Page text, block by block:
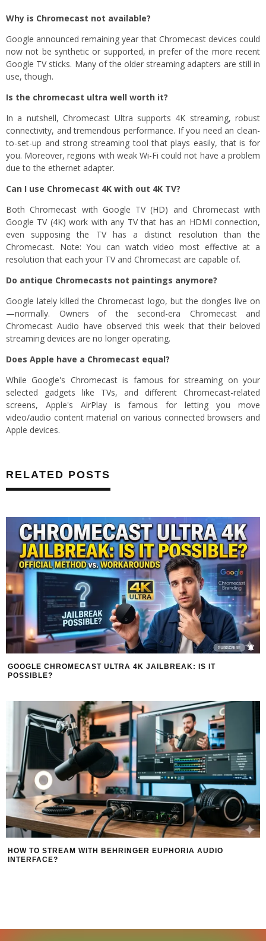
Why is Chromecast not available?
Google announced remaining year that Chromecast devices could
now not be synthetic or supported, in prefer of the more recent
Google TV sticks. Many of the older streaming adapters are still in
use, though.
Is the chromecast ultra well worth it?
In a nutshell, Chromecast Ultra supports 4K streaming, robust
connectivity, and tremendous performance. If you need an clean-
to-set-up and strong streaming tool that plays easily, that is for
you. Moreover, regions with weak Wi-Fi could not have a problem
due to the ethernet adapter.
Can I use Chromecast 4K with out 4K TV?
Both Chromecast with Google TV (HD) and Chromecast with
Google TV (4K) work with any TV that has an HDMI connection,
even supposing the TV has a distinct resolution than the
Chromecast. Note: You can watch video most effective at a
resolution that each your TV and Chromecast are capable of.
Do antique Chromecasts not paintings anymore?
Google lately killed the Chromecast logo, but the dongles live on
—normally. Owners of the second-era Chromecast and
Chromecast Audio have observed this week that their beloved
streaming devices are no longer operating.
Does Apple have a Chromecast equal?
While Google's Chromecast is famous for streaming on your
selected gadgets like TVs, and different Chromecast-related
screens, Apple's AirPlay is famous for letting you move
video/audio content material on various connected browsers and
Apple devices.
RELATED POSTS
GOOGLE CHROMECAST ULTRA 4K JAILBREAK: IS IT
POSSIBLE?
HOW TO STREAM WITH BEHRINGER EUPHORIA AUDIO
INTERFACE?